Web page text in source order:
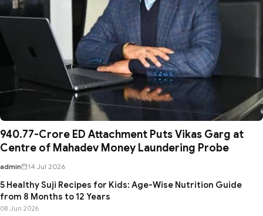
₹940.77-Crore ED Attachment Puts Vikas Garg at
Centre of Mahadev Money Laundering Probe
admin 14 Jul 2026
5 Healthy Suji Recipes for Kids: Age-Wise Nutrition Guide
from 8 Months to 12 Years
08 Jun 2026